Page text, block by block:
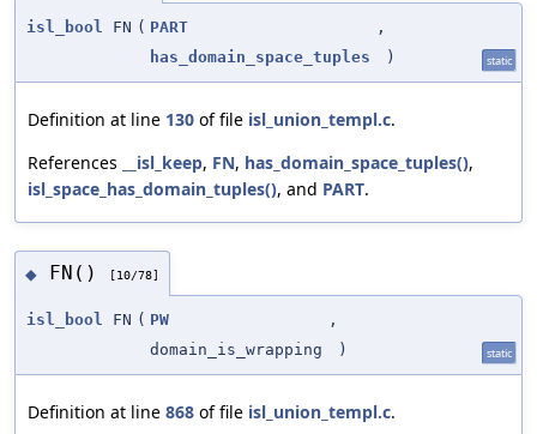
isl_bool FN ( PART
,
has_domain_space_tuples
) static
Definition at line 130 of file isl_union_templ.c.
References
__isl_keep, FN, has_domain_space_tuples(),
isl_space_has_domain_tuples(), and PART.
◆ FN() [10/78]
isl_bool FN ( PW
,
domain_is_wrapping
) static
Definition at line 868 of file isl_union_templ.c.